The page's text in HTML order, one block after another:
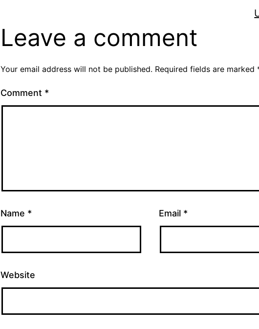
Leave a comment
Your email address will not be published. Required fields are marked
Comment *
Name * Email *
Website